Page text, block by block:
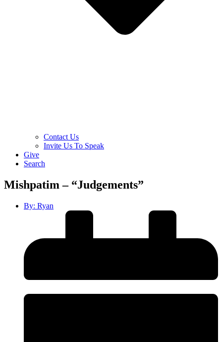
Contact Us
Invite Us To Speak
Give
Search
Mishpatim – “Judgements”
By: Ryan